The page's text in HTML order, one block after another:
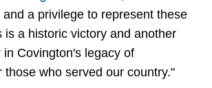
a privilege to represent these
is a historic victory and another
in Covington's legacy of
those who served our country."